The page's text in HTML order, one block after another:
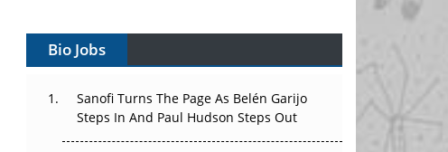
Vectors, Plasmids and the CGT Trap: APAC's
Cell and Gene Therapy Ambitions Face an
Upstream Bottleneck
Can APAC Build Radioligand Therapy Before
Bio Jobs
Sanofi Turns The Page As Belén Garijo
Steps In And Paul Hudson Steps Out